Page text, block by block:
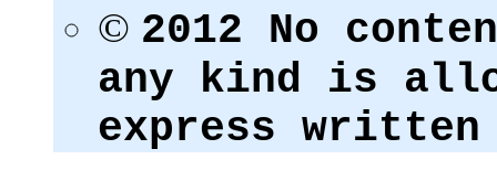
© 2012 No
any kind is
express written